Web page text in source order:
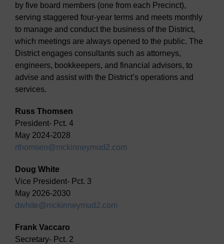
by five board members (one from each Precinct),
serving staggered four-year terms and meets monthly
to manage and conduct the business of the District,
which meetings are always opened to the public. The
District engages consultants such as attorneys,
engineers, bookkeepers, and financial advisors, to
advise and assist with the District’s operations and
services.
Russ Thomsen
President- Pct. 4
May 2024-2028
rthomsen@mckinneymud2.com
Doug White
Vice President- Pct. 3
May 2026-2030
dwhite@mckinneymud2.com
Frank Vaccaro
Secretary- Pct. 2